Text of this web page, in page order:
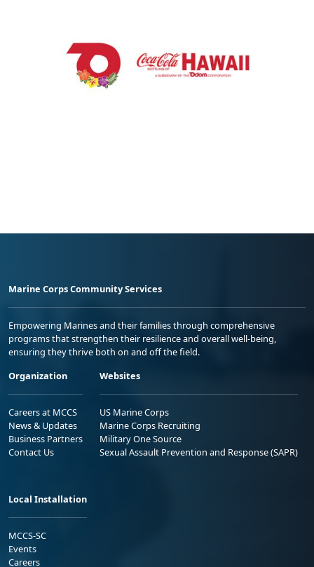
Marine Corps Community Services
Empowering Marines and their families through comprehensive
programs that strengthen their resilience and overall well-being,
ensuring they thrive both on and off the field.
Organization
Careers at MCCS
News & Updates
Business Partners
Contact Us
Websites
US Marine Corps
Marine Corps Recruiting
Military One Source
Sexual Assault Prevention and Response (SAPR)
Local Installation
MCCS-SC
Events
Careers